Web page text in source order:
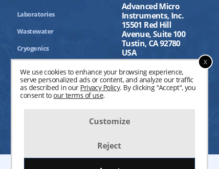
Laboratories
Wastewater
Cryogenics
Industrial Processing
Advanced Micro
Instruments, Inc.
15501 Red Hill
Avenue, Suite 100
Tustin, CA 92780
USA
We use cookies to enhance your browsing experience,
serve personalized ads or content, and analyze our traffic
as described in our Privacy Policy. By clicking "Accept", you
consent toour terms of use.
x
Customize
Reject